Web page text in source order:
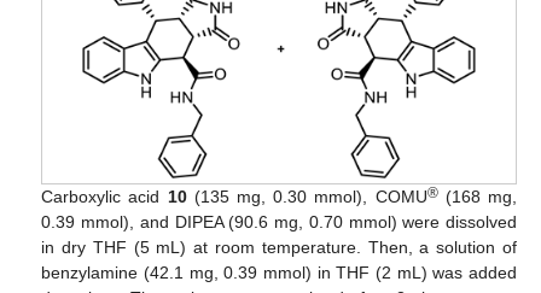
Carboxylic acid 10(135 mg, 0.30 mmol), COMU®(168 mg,
0.39 mmol), and DIPEA (90.6 mg, 0.70 mmol) were dissolved
in dry THF (5 mL) at room temperature. Then, a solution of
benzylamine (42.1 mg, 0.39 mmol) in THF (2 mL) was added